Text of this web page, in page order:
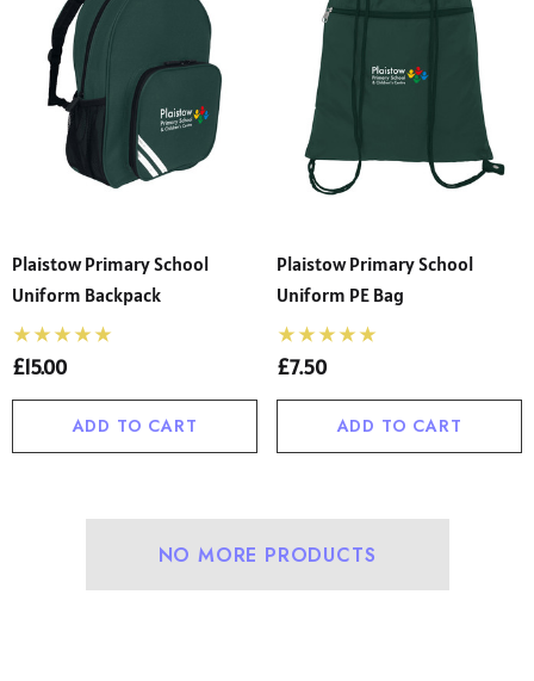
Plaistow Primary School
Uniform Backpack
£15.00
ADD TO CART
Plaistow Primary School
Uniform PE Bag
£7.50
ADD TO CART
NO MORE PRODUCTS